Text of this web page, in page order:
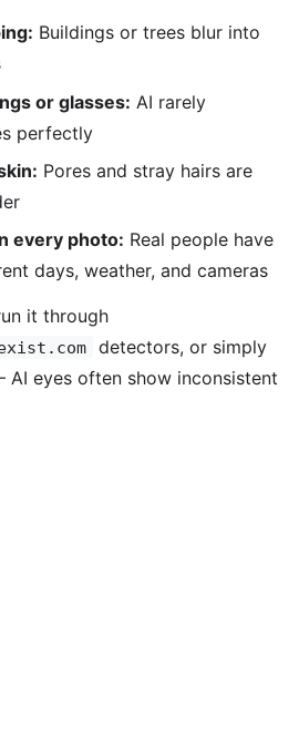
Buildings or trees blur into
or glasses: AI rarely
perfectly
Pores and stray hairs are
every photo: Real people have
days, weather, and cameras
it through
detectors, or simply
eyes often show inconsistent